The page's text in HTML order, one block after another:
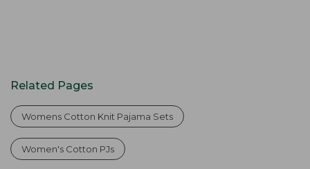
Related Pages
Womens Cotton Knit Pajama Sets
Women's Cotton PJs